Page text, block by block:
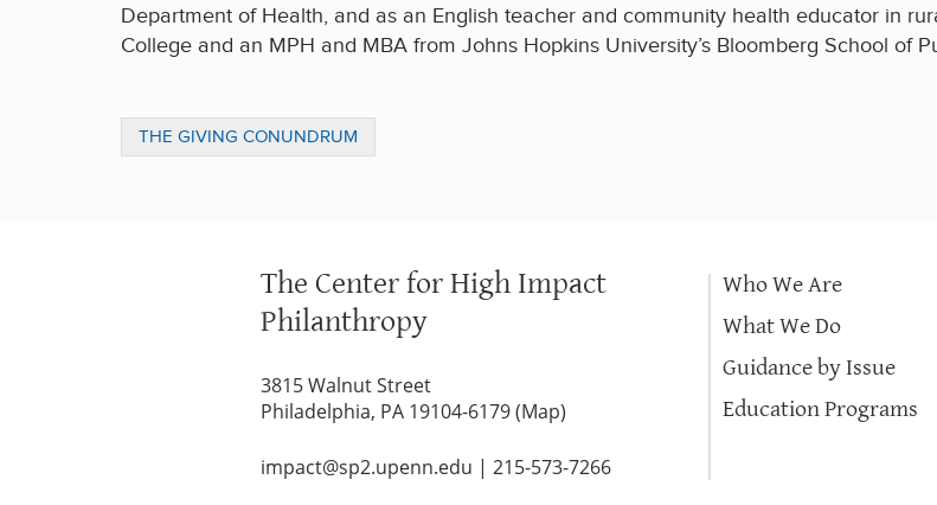
Department of Health, and as an English teacher and community health educator in
College and an MPH and MBA from Johns Hopkins University’s Bloomberg School of
THE GIVING CONUNDRUM
The Center for High Impact
Philanthropy
3815 Walnut Street
Philadelphia, PA 19104-6179 (Map)
impact@sp2.upenn.edu | 215-573-7266
Who We Are
What We Do
Guidance by Issue
Education Programs